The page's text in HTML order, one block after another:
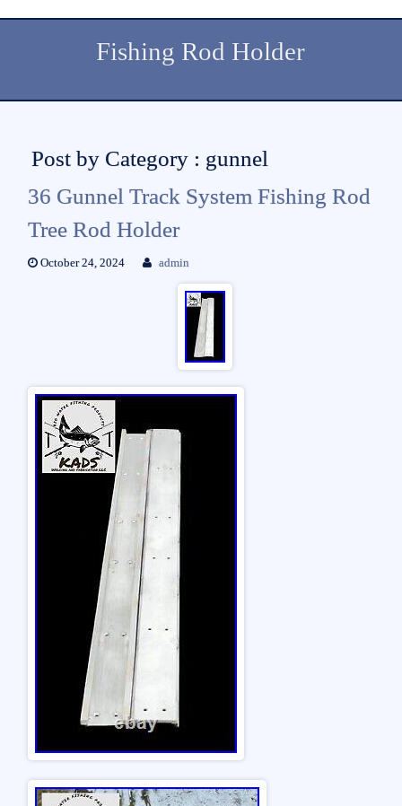
Fishing Rod Holder
Post by Category : gunnel
36 Gunnel Track System Fishing Rod
Tree Rod Holder
October 24, 2024 admin